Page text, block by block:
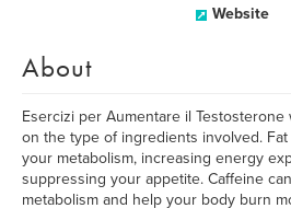
Website
About
Esercizi per Aumentare il
on the type of ingredients involved.
your metabolism, increasing energy
suppressing your appetite. Caffeine
metabolism and help your body burn